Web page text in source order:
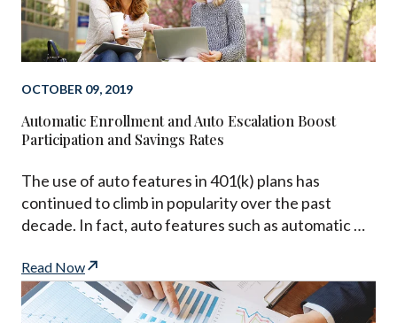
OCTOBER 09, 2019
Automatic Enrollment and Auto Escalation Boost
Participation and Savings Rates
The use of auto features in 401(k) plans has
continued to climb in popularity over the past
decade. In fact, auto features such as automatic …
Read Now